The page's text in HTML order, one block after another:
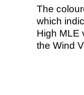
The
which
High MLE
the Wind